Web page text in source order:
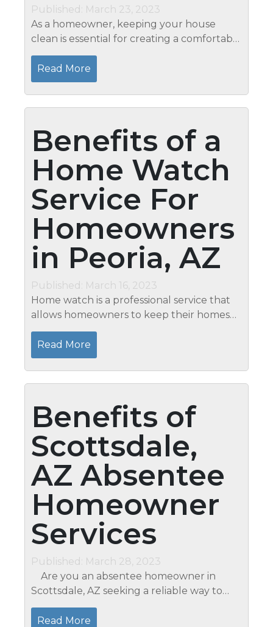
Published: March 23, 2023
As a homeowner, keeping your house
clean is essential for creating a comfortable
living space. However, finding the time and
energy to maintain a clean home can be
challenging with busy schedules...
Read More
Benefits of a
Home Watch
Service For
Homeowners
in Peoria, AZ
Published: March 16, 2023
Home watch is a professional service that
allows homeowners to keep their homes
safe when they are away for extended
periods. This service offers regular
professional inspections of the...
Read More
Benefits of
Scottsdale,
AZ Absentee
Homeowner
Services
Published: March 28, 2023
Scottsdale, AZ seeking a reliable way to
maintain and care for your property? At
Mari’s Professional Home Watch &
Read More